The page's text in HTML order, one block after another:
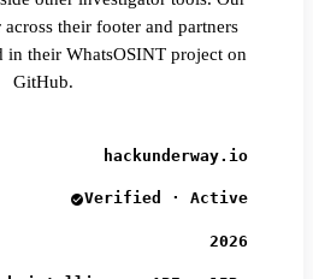
their footer and partners
in their WhatsOSINT project on
GitHub.
hackunderway.io
Verified · Active
2026